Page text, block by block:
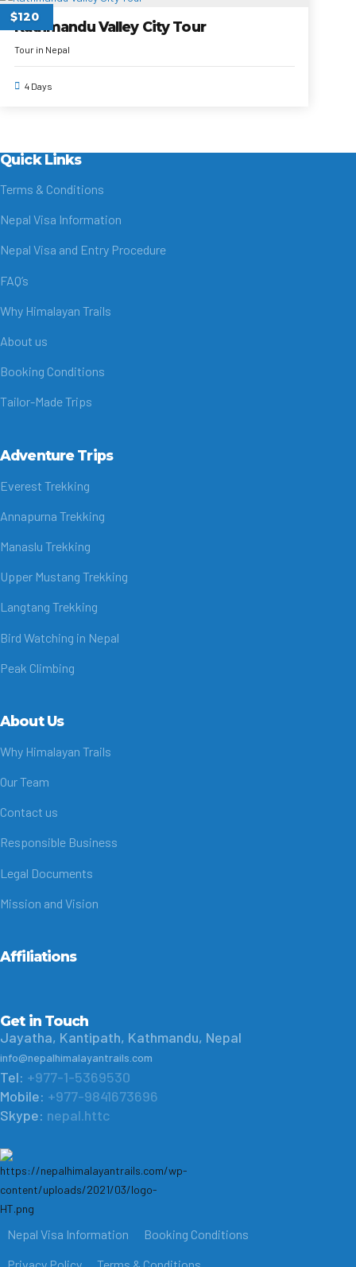
$120
Kathmandu Valley City Tour
Tour in Nepal
4 Days
Quick Links
Terms & Conditions
Nepal Visa Information
Nepal Visa and Entry Procedure
FAQ’s
Why Himalayan Trails
About us
Booking Conditions
Tailor-Made Trips
Adventure Trips
Everest Trekking
Annapurna Trekking
Manaslu Trekking
Upper Mustang Trekking
Langtang Trekking
Bird Watching in Nepal
Peak Climbing
About Us
Why Himalayan Trails
Our Team
Contact us
Responsible Business
Legal Documents
Mission and Vision
Affiliations
Get in Touch
Jayatha, Kantipath, Kathmandu, Nepal
info@nepalhimalayantrails.com
Tel: +977-1-5369530
Mobile: +977-9841673696
Skype: nepal.httc
Nepal Visa Information Booking Conditions